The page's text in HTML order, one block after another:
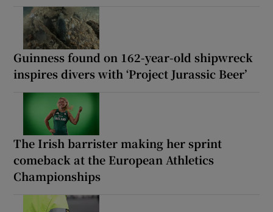
Guinness found on 162-year-old shipwreck
inspires divers with ‘Project Jurassic Beer’
The Irish barrister making her sprint
comeback at the European Athletics
Championships